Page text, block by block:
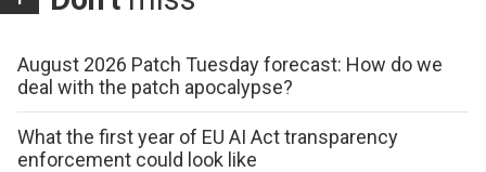
August 2026 Patch Tuesday forecast: How do we
deal with the patch apocalypse?
What the first year of EU AI Act transparency
enforcement could look like